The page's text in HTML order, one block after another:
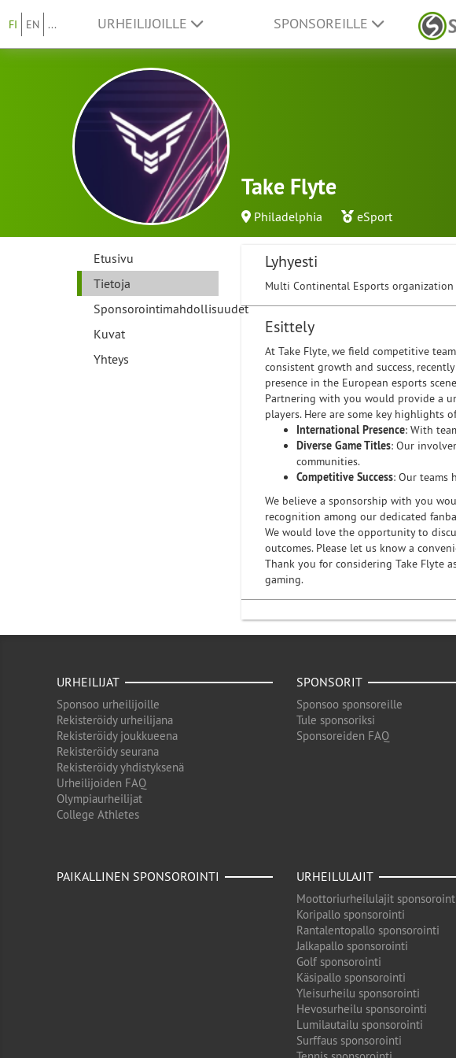
FI EN ... URHEILIJOILLE SPONSOREILLE
Take Flyte
Philadelphia eSport
Etusivu
Tietoja
Sponsorointimahdollisuudet
Kuvat
Yhteys
Lyhyesti
Multi Continental Esports
Esittely
At Take Flyte, we field competitive
consistent growth and success,
presence in the European esports
Partnering with you would provide a
players. Here are some key highlights
International Presence: With
Diverse Game Titles: Our
communities.
Competitive Success: Our teams
We believe a sponsorship with you
recognition among our dedicated
We would love the opportunity to
outcomes. Please let us know a
Thank you for considering Take Flyte
gaming.
URHEILIJAT
Sponsoo urheilijoille
Rekisteröidy urheilijana
Rekisteröidy joukkueena
Rekisteröidy seurana
Rekisteröidy yhdistyksenä
Urheilijoiden FAQ
Olympiaurheilijat
College Athletes
SPONSORIT
Sponsoo sponsoreille
Tule sponsoriksi
Sponsoreiden FAQ
PAIKALLINEN SPONSOROINTI URHEILULAJIT
Moottoriurheilulajit
Koripallo sponsorointi
Rantalentopallo sponsorointi
Jalkapallo sponsorointi
Golf sponsorointi
Käsipallo sponsorointi
Yleisurheilu sponsorointi
Hevosurheilu sponsorointi
Lumilautailu sponsorointi
Surffaus sponsorointi